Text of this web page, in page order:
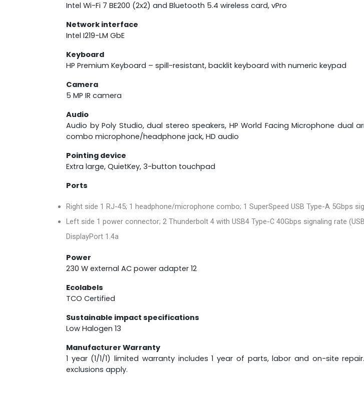
Intel Wi-Fi 7 BE200 (2x2) and Bluetooth 5.4 wireless card, vPro
Network interface
Intel I219-LM GbE
Keyboard
HP Premium Keyboard – spill-resistant, backlit keyboard with numeric keypad
Camera
5 MP IR camera
Audio
Audio by Poly Studio, dual stereo speakers, HP World Facing Microphone
combo microphone/headphone jack, HD audio
Pointing device
Extra large, QuietKey, 3-button touchpad
Ports
Right side 1 RJ-45; 1 headphone/microphone combo; 1 SuperSpeed USB Type-A 5Gbps
Left side 1 power connector; 2 Thunderbolt 4 with USB4 Type-C 40Gbps signaling rate
DisplayPort 1.4a
Power
230 W external AC power adapter 12
Ecolabels
TCO Certified
Sustainable impact specifications
Low Halogen 13
Manufacturer Warranty
1 year (1/1/1) limited warranty includes 1 year of parts, labor and on-site
exclusions apply.